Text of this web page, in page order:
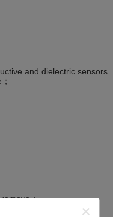
and dielectric sensors
；